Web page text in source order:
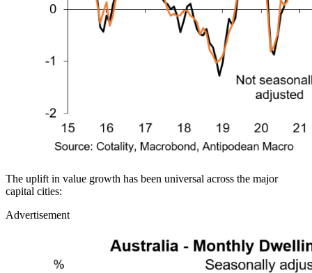
The uplift in value growth has been universal across the major
capital cities:
Advertisement